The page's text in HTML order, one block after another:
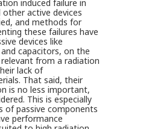
induced failure in
active devices
and methods for
these failures have
devices like
capacitors, on the
from a radiation
lack of
That said, their
is no less important,
This is especially
of passive components
performance